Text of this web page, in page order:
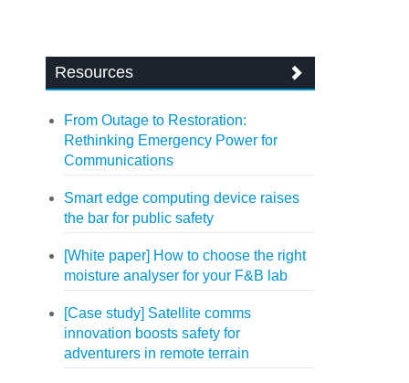
Resources
From Outage to Restoration:
Rethinking Emergency Power for
Communications
Smart edge computing device raises
the bar for public safety
[White paper] How to choose the right
moisture analyser for your F&B lab
[Case study] Satellite comms
innovation boosts safety for
adventurers in remote terrain